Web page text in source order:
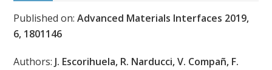
Published on:Advanced Materials Interfaces 2019,
6, 1801146
Authors: J. Escorihuela, R. Narducci, V. Compañ, F.